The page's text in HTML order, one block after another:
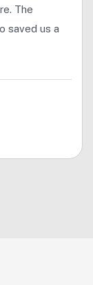
The
saved us a